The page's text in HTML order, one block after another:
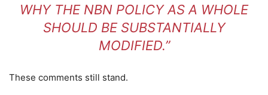
WHY THE NBN POLICY AS A WHOLE
SHOULD BE SUBSTANTIALLY
MODIFIED.”
These comments still stand.